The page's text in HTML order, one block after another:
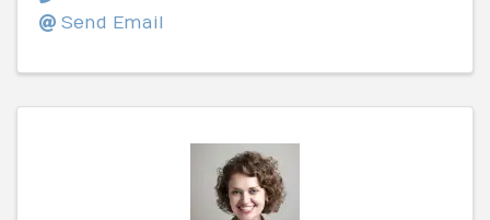
Send Email